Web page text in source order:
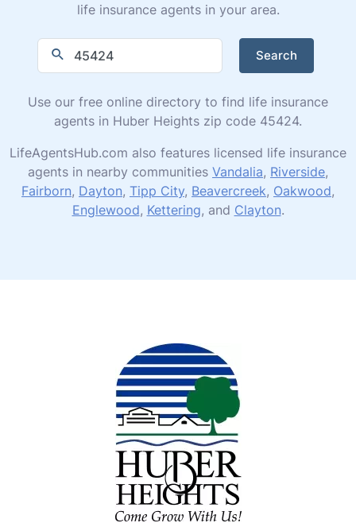
life insurance agents in your area.
Search
Use our free online directory to find life insurance
agents in Huber Heights zip code 45424.
LifeAgentsHub.com also features licensed life insurance
agents in nearby communities Vandalia, Riverside,
Fairborn, Dayton, Tipp City, Beavercreek, Oakwood,
Englewood, Kettering, and Clayton.